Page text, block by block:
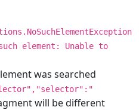
element: Unable to
was searched
will be different